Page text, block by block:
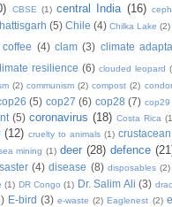
CBSE (1) central India (16)
(5) Chile (4) Chilka Lake (2)
(4) clam (3) climate
resilience (6) clouded leopard
(2) communism (2) compost (2) condor
(5) cop27 (6) cop28 (7) cop29
(5) coronavirus (18) Costa Rica
(12) cruelty to animals (1) crustacean
mining (1) deer (28) defence
(4) disease (8) disposables (2)
(1) DR Congo (1) Dr. Salim Ali (3)
E-bird (3) e-waste (2) Eaglenest (2)